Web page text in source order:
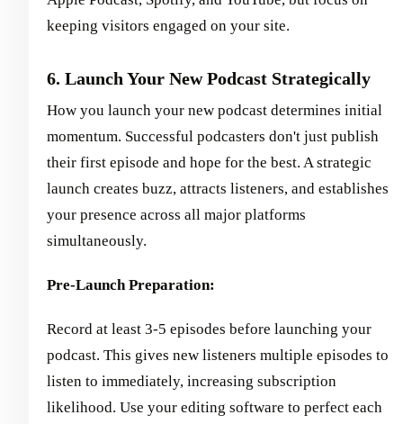
keeping visitors engaged on your site.
6. Launch Your New Podcast Strategically
How you launch your new podcast determines initial
momentum. Successful podcasters don't just publish
their first episode and hope for the best. A strategic
launch creates buzz, attracts listeners, and establishes
your presence across all major platforms
simultaneously.
Pre-Launch Preparation:
Record at least 3-5 episodes before launching your
podcast. This gives new listeners multiple episodes to
listen to immediately, increasing subscription
likelihood. Use your editing software to perfect each